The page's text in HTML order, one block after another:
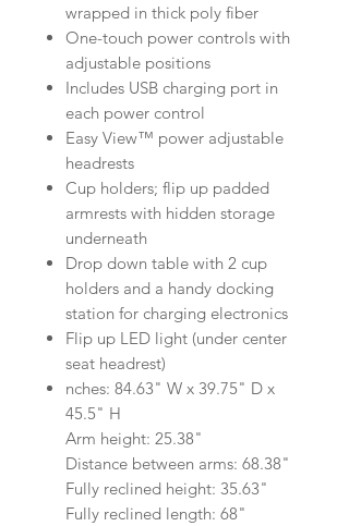
wrapped in thick poly fiber
One-touch power controls with
adjustable positions
Includes USB charging port in
each power control
Easy View™ power adjustable
headrests
Cup holders; flip up padded
armrests with hidden storage
underneath
Drop down table with 2 cup
holders and a handy docking
station for charging electronics
Flip up LED light (under center
seat headrest)
nches: 84.63" W x 39.75" D x
45.5" H
Arm height: 25.38"
Distance between arms: 68.38"
Fully reclined height: 35.63"
Fully reclined length: 68"